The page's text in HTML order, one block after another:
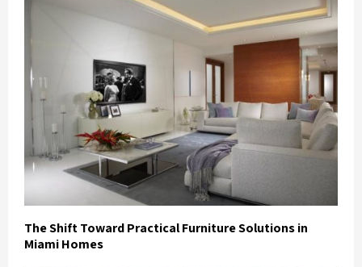
The Shift Toward Practical Furniture Solutions in
Miami Homes